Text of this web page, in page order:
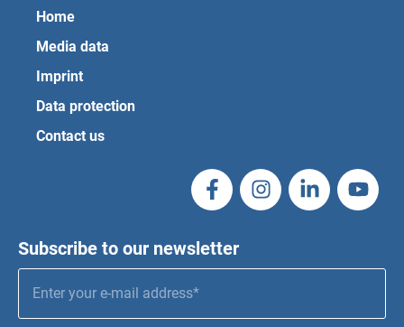
Home
Media data
Imprint
Data protection
Contact us
Subscribe to our newsletter